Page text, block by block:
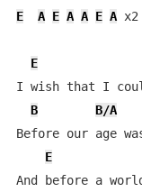
E A E A A E A x2
E
I wish that I
B
B/A
Before our age
E
And before a